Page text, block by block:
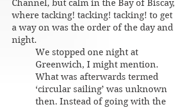
Channel, but calm in the Bay of Biscay,
where tacking! tacking! tacking! to get
a way on was the order of the day and
night.
We stopped one night at
Greenwich, I might mention.
What was afterwards termed
‘circular sailing’ was unknown
then. Instead of going with the